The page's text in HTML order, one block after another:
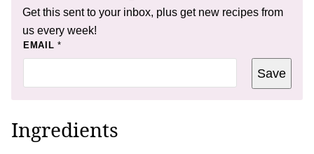
Get this sent to your inbox, plus get new recipes from
us every week!
E
L
M
A
EMAIL *
Save
Ingredients